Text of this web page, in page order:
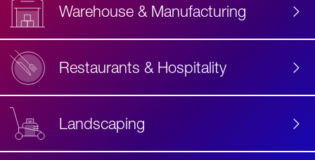
Warehouse & Manufacturing
Restaurants & Hospitality
Landscaping